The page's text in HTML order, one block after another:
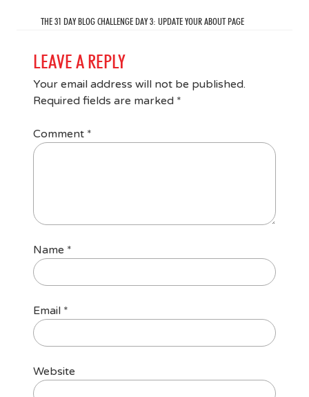
THE 31 DAY BLOG CHALLENGE DAY 3: UPDATE YOUR ABOUT PAGE
LEAVE A REPLY
Your email address will not be published.
Required fields are marked *
Comment *
Name *
Email *
Website